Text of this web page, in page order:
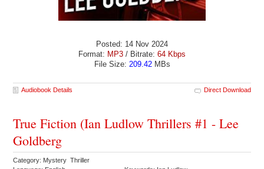
Posted: 14 Nov 2024
Format: MP3 / Bitrate: 64 Kbps
File Size: 209.42MBs
Audiobook Details Direct Download
True Fiction (Ian Ludlow Thrillers #1 - Lee
Goldberg
Category: Mystery Thriller